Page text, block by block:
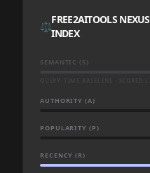
⚖️
FREE2AITOOLS NEXUS
INDEX
SEMANTIC (S)
AUTHORITY (A)
POPULARITY (P)
RECENCY (R)